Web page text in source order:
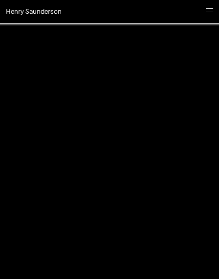
Henry Saunderson i